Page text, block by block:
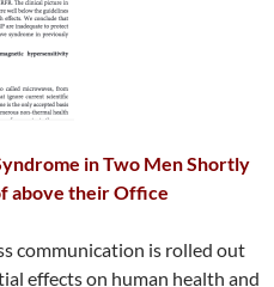
in Two Men Shortly
above their Office
communication is rolled out
effects on human health and